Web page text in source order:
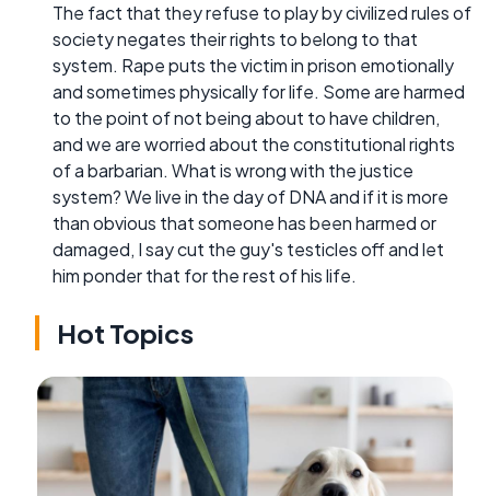
The fact that they refuse to play by civilized rules of
society negates their rights to belong to that
system. Rape puts the victim in prison emotionally
and sometimes physically for life. Some are harmed
to the point of not being about to have children,
and we are worried about the constitutional rights
of a barbarian. What is wrong with the justice
system? We live in the day of DNA and if it is more
than obvious that someone has been harmed or
damaged, I say cut the guy's testicles off and let
him ponder that for the rest of his life.
Hot Topics